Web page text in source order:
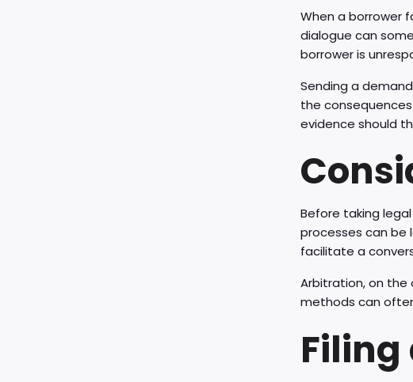
When a borrower
dialogue can
borrower is
Sending a
the
evidence should
Before taking
processes can be
facilitate a
Arbitration, on the
methods can
Filing